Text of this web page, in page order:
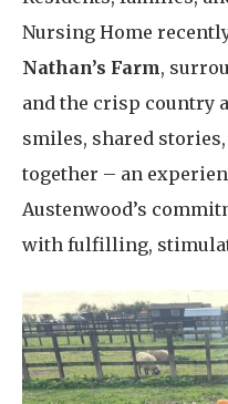
Nursing Home
Nathan’s Farm,
and the crisp country
smiles, shared
together – an
Austenwood’s
with fulfilling,